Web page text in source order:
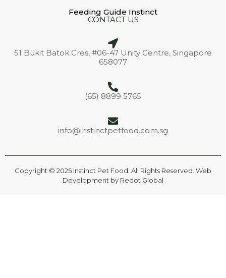
Feeding Guide Instinct
CONTACT US
51 Bukit Batok Cres, #06-47 Unity Centre, Singapore
658077
(65) 8899 5765
info@instinctpetfood.com.sg
Copyright © 2025 Instinct Pet Food. All Rights Reserved. Web
Development by Redot Global